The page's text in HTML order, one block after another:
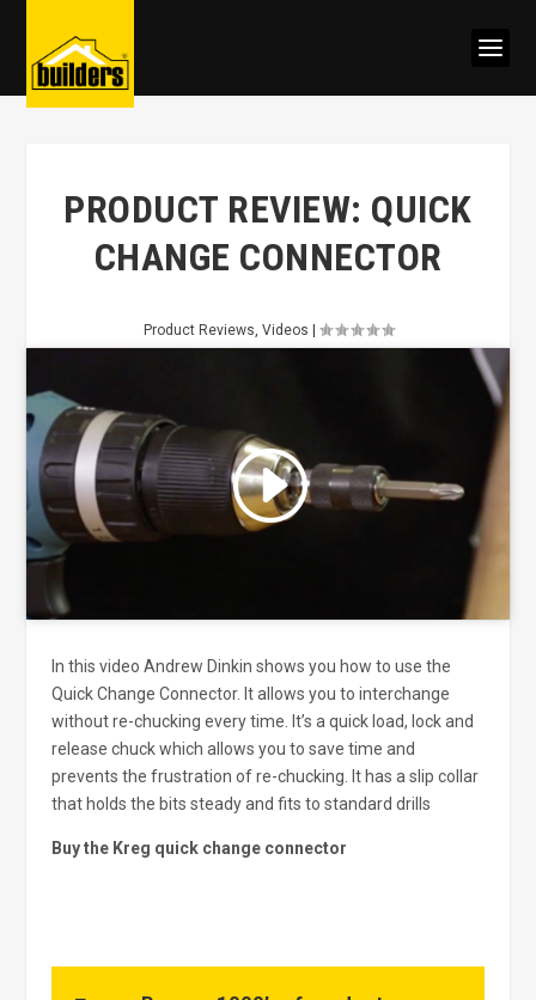
PRODUCT REVIEW: QUICK
CHANGE CONNECTOR
Product Reviews, Videos
Click to accept marketing cookies
and enable this content
In this video Andrew Dinkin shows you how to use the
Quick Change Connector. It allows you to interchange
without re-chucking every time. It’s a quick load, lock and
release chuck which allows you to save time and
prevents the frustration of re-chucking. It has a slip collar
that holds the bits steady and fits to standard drills
Buy the Kreg quick change connector